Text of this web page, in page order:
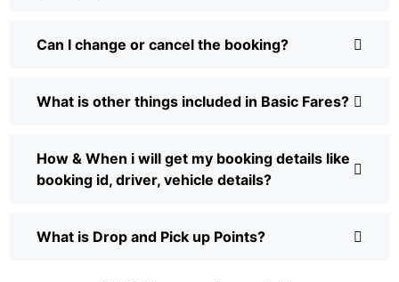
Can I change or cancel the booking?
What is other things included in Basic Fares?
How & When i will get my booking details like
booking id, driver, vehicle details?
What is Drop and Pick up Points?